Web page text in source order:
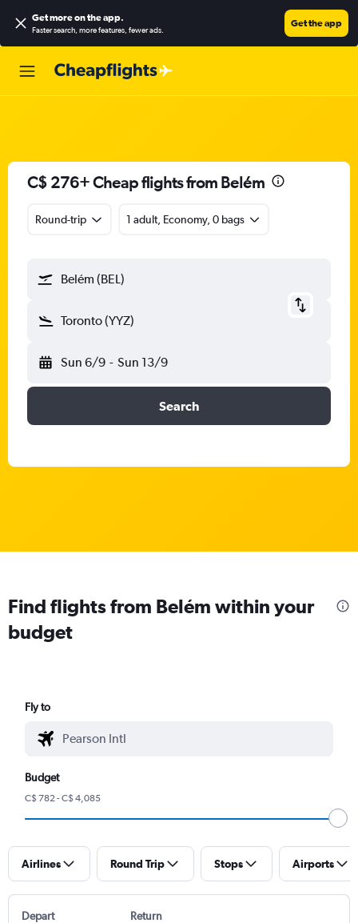
Get more on the app.
Faster search, more features, fewer ads.
Get the app
C$ 276+ Cheap flights from Belém
Round-trip 1 adult, Economy, 0 bags
Belém (BEL)
Toronto (YYZ)
Sun 6/9 - Sun 13/9
Search
Find flights from Belém within your
budget
Fly to
Budget
C$ 782 - C$ 4,085
Airlines Round Trip Stops Airports
Depart Return